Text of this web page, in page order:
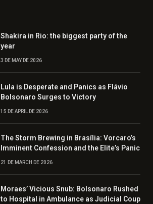
Shakira in Rio: the biggest party of the
year
3 DE MAY DE 2026
Lula is Desperate and Panics as Flávio
Bolsonaro Surges to Victory
15 DE APRIL DE 2026
The Storm Brewing in Brasília: Vorcaro’s
Imminent Confession and the Elite’s Panic
21 DE MARCH DE 2026
Moraes’ Vicious Snub: Bolsonaro Rushed
to Hospital in Ambulance as Judicial Coup